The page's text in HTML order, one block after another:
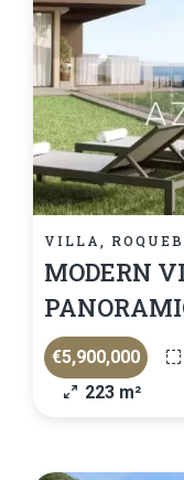
VILLA,
MODERN
€5,900,000
223 m²